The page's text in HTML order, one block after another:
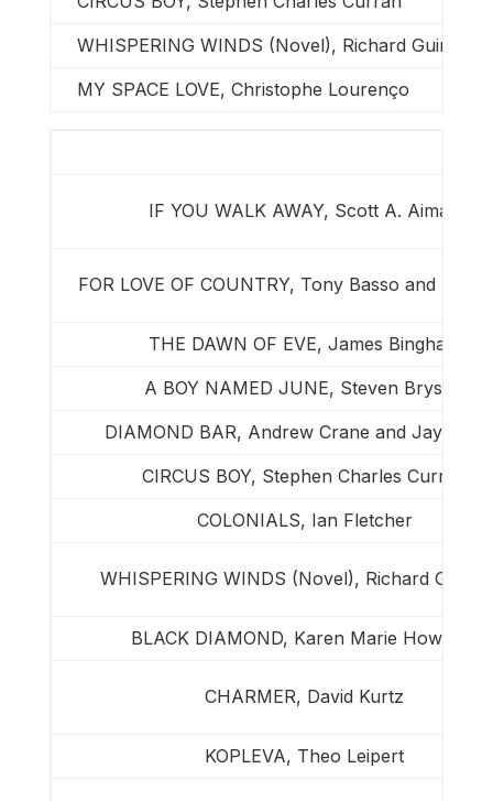
WHISPERING WINDS (Novel), Richard Guimond
MY SPACE LOVE, Christophe Lourenço
IF YOU WALK AWAY, Scott A. Aiman
FOR LOVE OF COUNTRY, Tony Basso and Ron
THE DAWN OF EVE, James Bingham
A BOY NAMED JUNE, Steven Bryson
DIAMOND BAR, Andrew Crane and Jay
CIRCUS BOY, Stephen Charles Curran
COLONIALS, Ian Fletcher
WHISPERING WINDS (Novel), Richard
BLACK DIAMOND, Karen Marie Howland
CHARMER, David Kurtz
KOPLEVA, Theo Leipert